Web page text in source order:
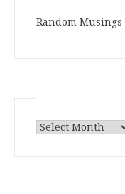
Random Musings
Archives